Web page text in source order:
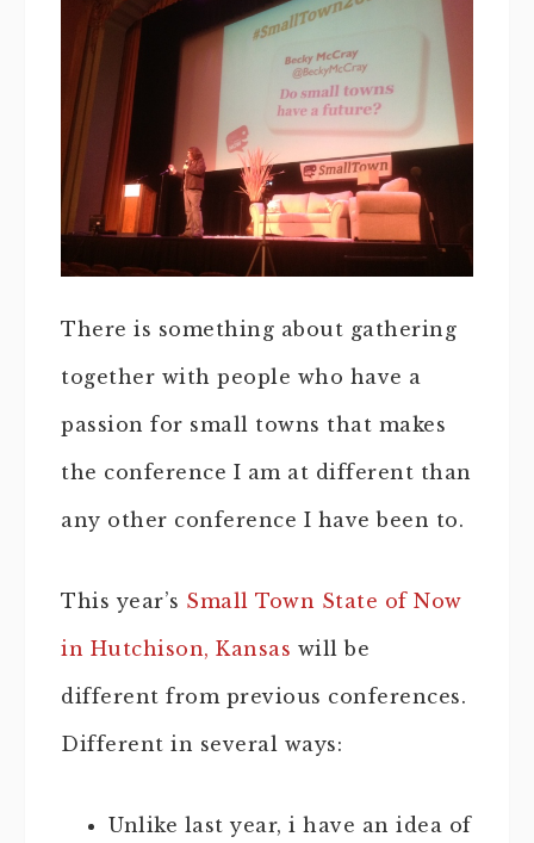
There is something about gathering
together with people who have a
passion for small towns that makes
the conference I am at different than
any other conference I have been to.
This year’s Small Town State of Now
in Hutchison, Kansas will be
different from previous conferences.
Different in several ways:
Unlike last year, i have an idea of